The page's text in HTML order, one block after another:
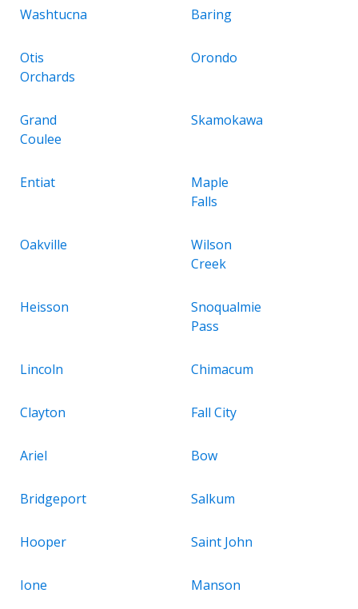
Washtucna Baring
Otis
Orchards
Orondo
Grand
Coulee
Skamokawa
Entiat
Maple
Falls
Oakville
Wilson
Creek
Heisson
Snoqualmie
Pass
Lincoln Chimacum
Clayton Fall City
Ariel Bow
Bridgeport Salkum
Hooper Saint John
Ione Manson